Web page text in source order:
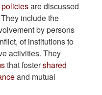
are discussed
include the
by persons
of institutions to
activities. They
that fostershared
and mutual